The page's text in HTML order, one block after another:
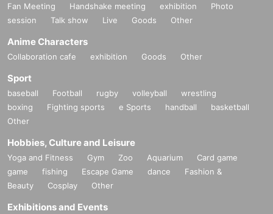
Fan Meeting Handshake meeting exhibition
Photo
session
Talk show Live Goods Other
Anime Characters
Collaboration cafe exhibition Goods Other
Sport
baseball Football rugby volleyball
wrestling
boxing
Fighting sports e Sports handball
basketball
Other
Hobbies, Culture and Leisure
Yoga and Fitness Gym Zoo Aquarium
Card game
game
fishing Escape Game dance
Fashion &
Beauty
Cosplay Other
Exhibitions and Events